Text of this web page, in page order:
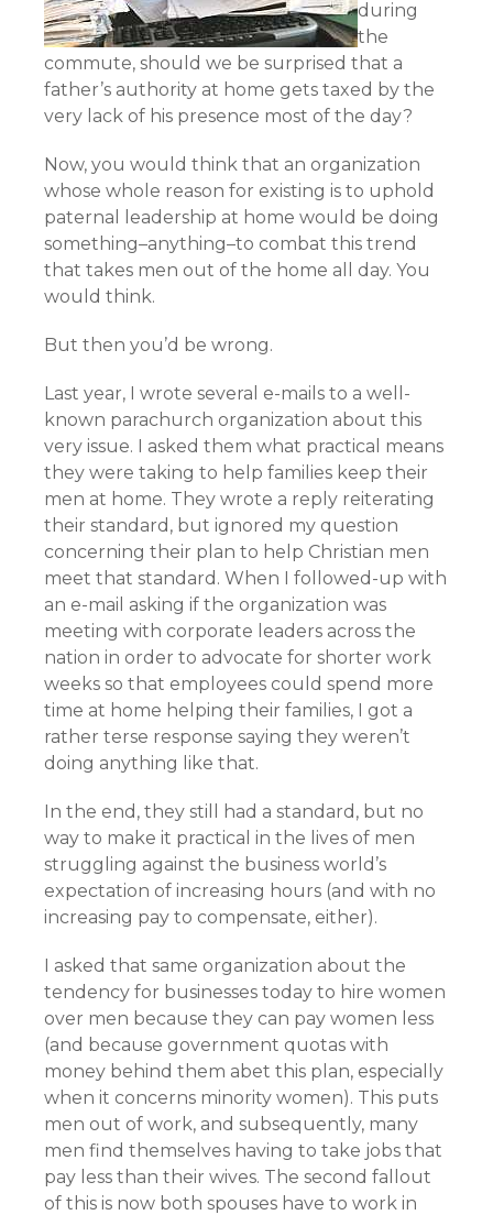
during
the
commute, should we be surprised that a
father’s authority at home gets taxed by the
very lack of his presence most of the day?
Now, you would think that an organization
whose whole reason for existing is to uphold
paternal leadership at home would be doing
something–anything–to combat this trend
that takes men out of the home all day. You
would think.
But then you’d be wrong.
Last year, I wrote several e-mails to a well-
known parachurch organization about this
very issue. I asked them what practical means
they were taking to help families keep their
men at home. They wrote a reply reiterating
their standard, but ignored my question
concerning their plan to help Christian men
meet that standard. When I followed-up with
an e-mail asking if the organization was
meeting with corporate leaders across the
nation in order to advocate for shorter work
weeks so that employees could spend more
time at home helping their families, I got a
rather terse response saying they weren’t
doing anything like that.
In the end, they still had a standard, but no
way to make it practical in the lives of men
struggling against the business world’s
expectation of increasing hours (and with no
increasing pay to compensate, either).
I asked that same organization about the
tendency for businesses today to hire women
over men because they can pay women less
(and because government quotas with
money behind them abet this plan, especially
when it concerns minority women). This puts
men out of work, and subsequently, many
men find themselves having to take jobs that
pay less than their wives. The second fallout
of this is now both spouses have to work in